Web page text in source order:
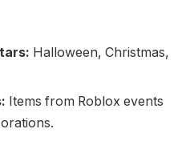
Halloween, Christmas,
Items from Roblox events